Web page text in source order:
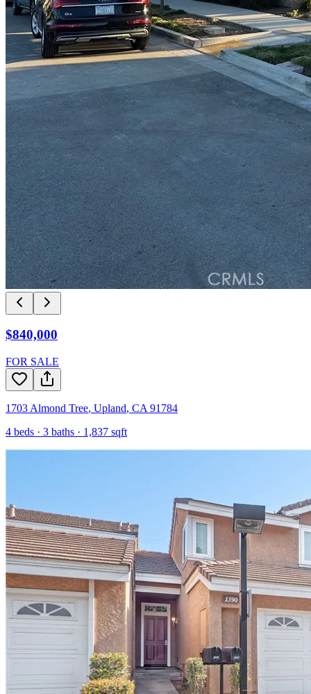
$840,000
FOR SALE
1703 Almond Tree, Upland, CA 91784
4 beds · 3 baths · 1,837 sqft